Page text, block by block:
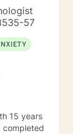
57
15 years
completed